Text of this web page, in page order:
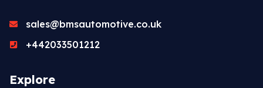
sales@bmsautomotive.co.uk
+442033501212
Explore